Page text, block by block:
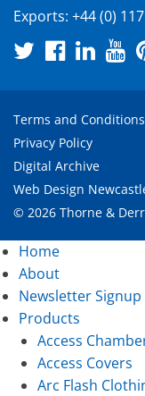
Exports: +44 (0)
Terms and Conditions
Privacy Policy
Digital Archive
Web Design
© 2026 Thorne &
Home
About
Newsletter Signup
Products
Access
Access Covers
Arc Flash